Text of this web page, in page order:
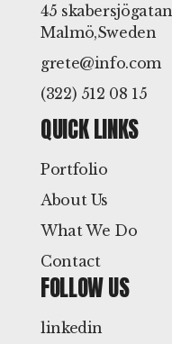
45 skabersjögatan
Malmö,Sweden
grete@info.com
(322) 512 08 15
QUICK LINKS
Portfolio
About Us
What We Do
Contact
FOLLOW US
linkedin